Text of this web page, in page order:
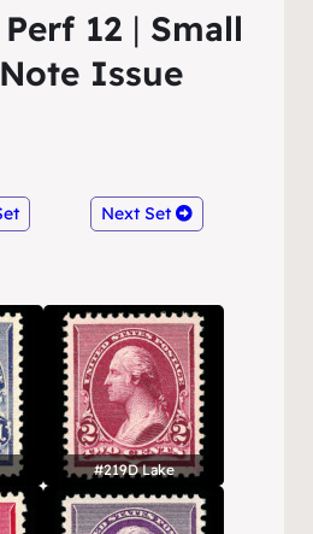
Perf 12 | Small
Issue
Next Set
#219D Lake